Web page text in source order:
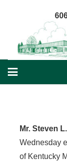
Mr. Steven
Wednesday
of Kentucky